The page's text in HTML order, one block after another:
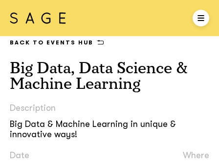
Big Data, Data Science &
Machine Learning
BACK TO EVENTS HUB
Description
Big Data & Machine Learning in unique &
innovative ways!
Date
Where